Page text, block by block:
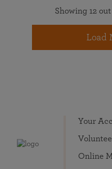
Showing 12
Load
Your
Online